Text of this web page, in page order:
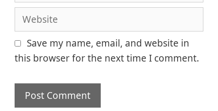
Website
Save my name, email, and website in
this browser for the next time I comment.